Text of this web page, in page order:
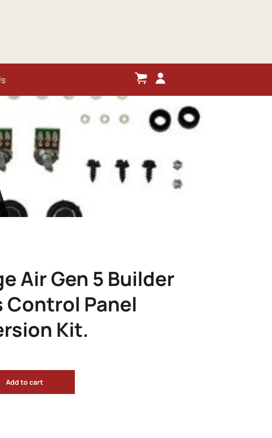
Air Gen 5 Builder
Control Panel
Kit.
Add to cart